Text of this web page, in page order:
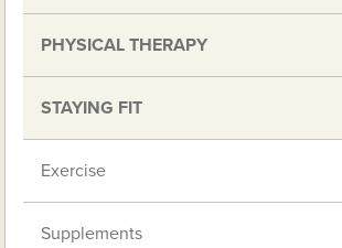
PHYSICAL THERAPY
STAYING FIT
Exercise
Supplements